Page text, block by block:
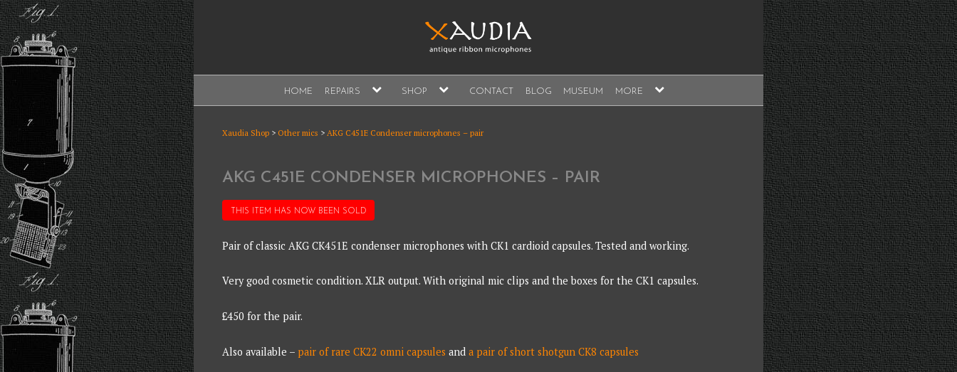
Skip
content
XAUDIA
XAUDIA
Ribbon microphones, sales and repair
HOME REPAIRS
expand
child
menu
SHOP
expand
child
menu
CONTACT BLOG MUSEUM MORE
expand
child
menu
Xaudia Shop > Other mics > AKG C451E Condenser microphones – pair
AKG C451E CONDENSER MICROPHONES – PAIR
THIS ITEM HAS NOW BEEN SOLD
Pair of classic AKG CK451E condenser microphones with CK1 cardioid capsules. Tested and working.
Very good cosmetic condition. XLR output. With original mic clips and the boxes for the CK1 capsules.
£450 for the pair.
Also available – pair of rare CK22 omni capsules and a pair of short shotgun CK8 capsules